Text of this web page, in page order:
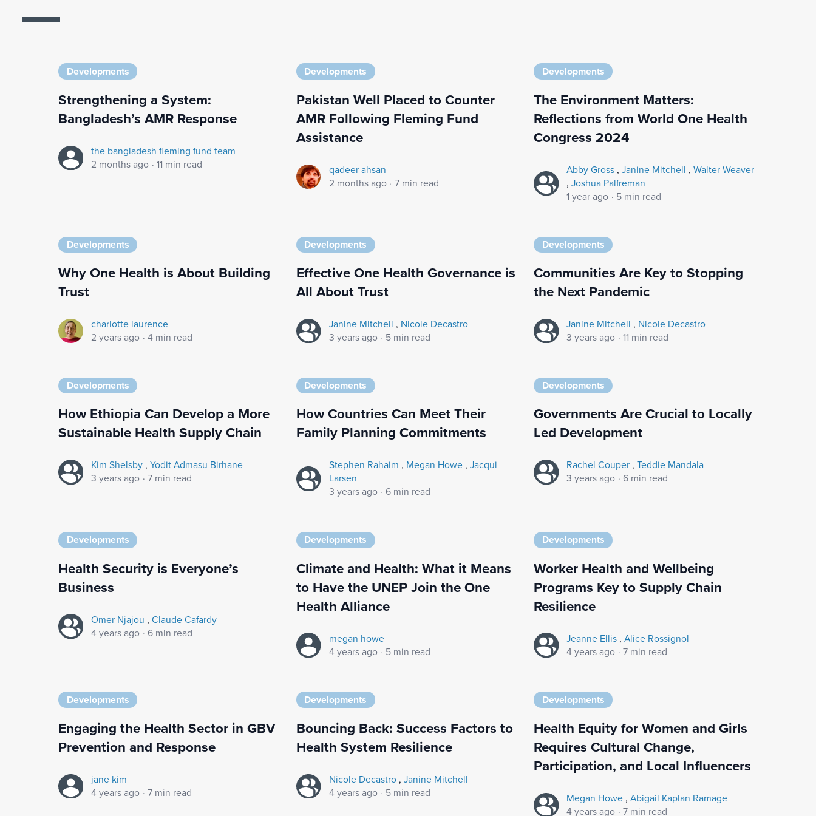
Developments
Strengthening a System:
Bangladesh’s AMR Response
the bangladesh fleming fund team
2 months ago · 11 min read
Developments
Pakistan Well Placed to Counter
AMR Following Fleming Fund
Assistance
qadeer ahsan
2 months ago · 7 min read
Developments
The Environment Matters:
Reflections from World One Health
Congress 2024
Abby Gross , Janine Mitchell , Walter Weaver
, Joshua Palfreman
1 year ago · 5 min read
Developments
Why One Health is About Building
Trust
charlotte laurence
2 years ago · 4 min read
Developments
Effective One Health Governance is
All About Trust
Janine Mitchell , Nicole Decastro
3 years ago · 5 min read
Developments
Communities Are Key to Stopping
the Next Pandemic
Janine Mitchell , Nicole Decastro
3 years ago · 11 min read
Developments
How Ethiopia Can Develop a More
Sustainable Health Supply Chain
Kim Shelsby , Yodit Admasu Birhane
3 years ago · 7 min read
Developments
How Countries Can Meet Their
Family Planning Commitments
Stephen Rahaim , Megan Howe , Jacqui
Larsen
3 years ago · 6 min read
Developments
Governments Are Crucial to Locally
Led Development
Rachel Couper , Teddie Mandala
3 years ago · 6 min read
Developments
Health Security is Everyone’s
Business
Omer Njajou , Claude Cafardy
4 years ago · 6 min read
Developments
Climate and Health: What it Means
to Have the UNEP Join the One
Health Alliance
megan howe
4 years ago · 5 min read
Developments
Worker Health and Wellbeing
Programs Key to Supply Chain
Resilience
Jeanne Ellis , Alice Rossignol
4 years ago · 7 min read
Developments
Engaging the Health Sector in GBV
Prevention and Response
jane kim
4 years ago · 7 min read
Developments
Bouncing Back: Success Factors to
Health System Resilience
Nicole Decastro , Janine Mitchell
4 years ago · 5 min read
Developments
Health Equity for Women and Girls
Requires Cultural Change,
Participation, and Local Influencers
Megan Howe , Abigail Kaplan Ramage
4 years ago · 7 min read